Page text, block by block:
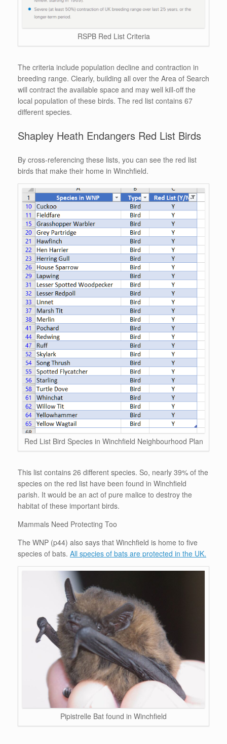
RSPB Red List Criteria
The criteria include population decline and contraction in
breeding range. Clearly, building all over the Area of Search
will contract the available space and may well kill-off the
local population of these birds. The red list contains 67
different species.
Shapley Heath Endangers Red List Birds
By cross-referencing these lists, you can see the red list
birds that make their home in Winchfield.
Red List Bird Species in Winchfield Neighbourhood Plan
This list contains 26 different species. So, nearly 39% of the
species on the red list have been found in Winchfield
parish. It would be an act of pure malice to destroy the
habitat of these important birds.
Mammals Need Protecting Too
The WNP (p44) also says that Winchfield is home to five
species of bats. All species of bats are protected in the UK.
Pipistrelle Bat found in Winchfield